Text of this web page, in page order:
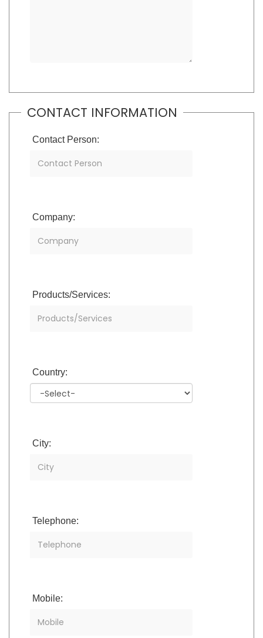
CONTACT INFORMATION
Contact Person:
Company:
Products/Services:
Country:
City:
Telephone:
Mobile: